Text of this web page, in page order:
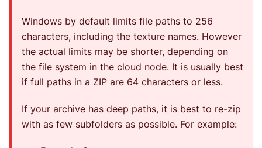
Windows by default limits file paths to 256
characters, including the texture names. However
the actual limits may be shorter, depending on
the file system in the cloud node. It is usually best
if full paths in a ZIP are 64 characters or less.
If your archive has deep paths, it is best to re-zip
with as few subfolders as possible. For example: